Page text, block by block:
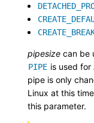
pipesize can be
PIPE is used for
pipe is only
Linux at this
this parameter.